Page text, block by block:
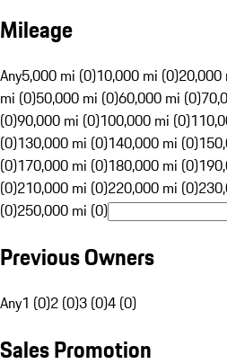
Mileage
Any5,000 mi (0)10,000 mi (0)20,000
mi (0)50,000 mi (0)60,000 mi (0)
(0)90,000 mi (0)100,000 mi (0)
(0)130,000 mi (0)140,000 mi (0)
(0)170,000 mi (0)180,000 mi (0)
(0)210,000 mi (0)220,000 mi (0)
(0)250,000 mi (0)
Previous Owners
Any1 (0)2 (0)3 (0)4 (0)
Sales Promotion